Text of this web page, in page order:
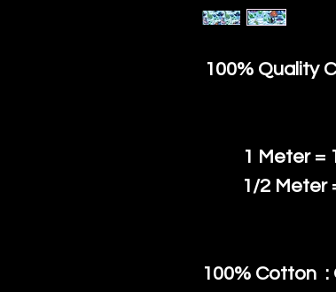
100% Quality
1 Meter =
1/2 Meter
100% Cotton :